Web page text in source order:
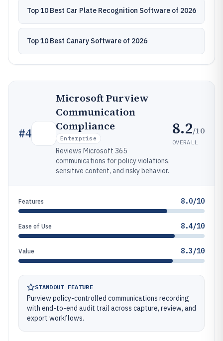
Top 10 Best Car Plate Recognition Software of 2026
Top 10 Best Canary Software of 2026
#4
Microsoft Purview
Communication
Compliance
Enterprise
Reviews Microsoft 365
communications for policy violations,
sensitive content, and risky behavior.
8.2/10
OVERALL
Features 8.0/10
Ease of Use 8.4/10
Value 8.3/10
STANDOUT FEATURE
Purview policy-controlled communications recording
with end-to-end audit trail across capture, review, and
export workflows.